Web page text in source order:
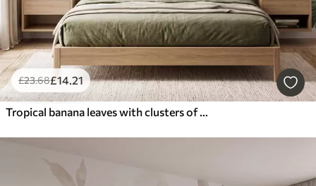
£23.68£14.21
Tropical banana leaves with clusters of red coffee berries, watercolor style